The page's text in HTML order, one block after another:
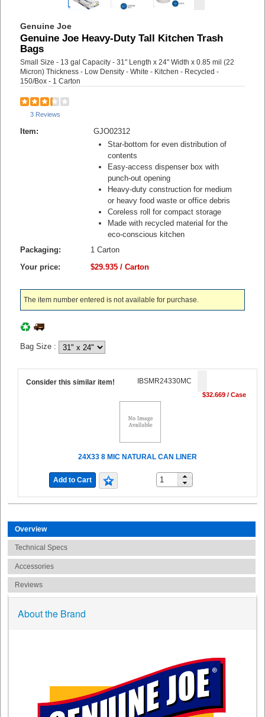
Genuine Joe
Genuine Joe Heavy-Duty Tall Kitchen Trash
Bags
Small Size - 13 gal Capacity - 31" Length x 24" Width x 0.85 mil (22
Micron) Thickness - Low Density - White - Kitchen - Recycled -
150/Box - 1 Carton
3 Reviews
Item:
GJO02312
Star-bottom for even distribution of
contents
Easy-access dispenser box with
punch-out opening
Heavy-duty construction for medium
or heavy food waste or office debris
Coreless roll for compact storage
Made with recycled material for the
eco-conscious kitchen
Packaging:
1 Carton
Your price:
$29.935 / Carton
The item number entered is not available for purchase.
Bag Size :
Consider this similar item! IBSMR24330MC
$32.669 / Case
24X33 8 MIC NATURAL CAN LINER
Add to Cart
Overview
Technical Specs
Accessories
Reviews
About the Brand